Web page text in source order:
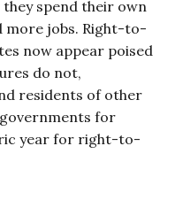
spend their own
more jobs. Right-to-
now appear poised
do not,
residents of other
for
year for right-to-